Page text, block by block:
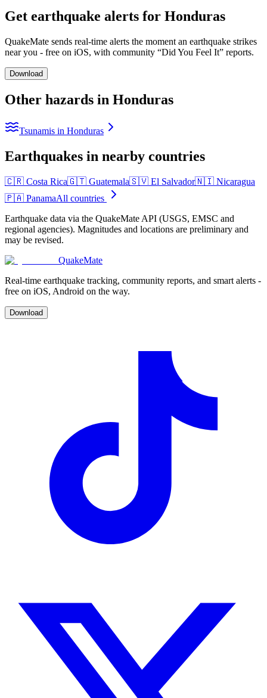
Get earthquake alerts for Honduras
QuakeMate sends real-time alerts the moment an earthquake strikes
near you - free on iOS, with community “Did You Feel It” reports.
Download
Other hazards in Honduras
Tsunamis in Honduras
Earthquakes in nearby countries
🇨🇷 Costa Rica🇬🇹 Guatemala🇸🇻 El Salvador🇳🇮 Nicaragua
🇵🇦 PanamaAll countries
Earthquake data via the QuakeMate API (USGS, EMSC and
regional agencies). Magnitudes and locations are preliminary and
may be revised.
QuakeMate
Real-time earthquake tracking, community reports, and smart alerts -
free on iOS, Android on the way.
Download